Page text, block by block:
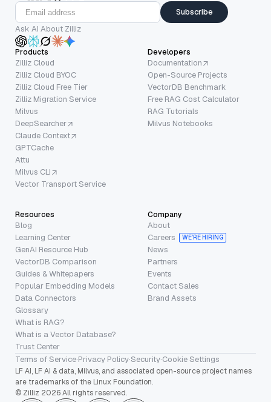
Subscribe
Ask AI About Zilliz
Products
Zilliz Cloud
Zilliz Cloud BYOC
Zilliz Cloud Free Tier
Zilliz Migration Service
Milvus
DeepSearcher
Claude Context
GPTCache
Attu
Milvus CLI
Vector Transport Service
Developers
Documentation
Open-Source Projects
VectorDB Benchmark
Free RAG Cost Calculator
RAG Tutorials
Milvus Notebooks
Resources
Blog
Learning Center
GenAI Resource Hub
VectorDB Comparison
Guides & Whitepapers
Popular Embedding Models
Data Connectors
Glossary
What is RAG?
What is a Vector Database?
Trust Center
Company
About
Careers
WE’RE HIRING
News
Partners
Events
Contact Sales
Brand Assets
Terms of Service·Privacy Policy·Security·Cookie Settings
LF AI, LF AI & data, Milvus, and associated open-source project names
are trademarks of the Linux Foundation.
© Zilliz 2026 All rights reserved.